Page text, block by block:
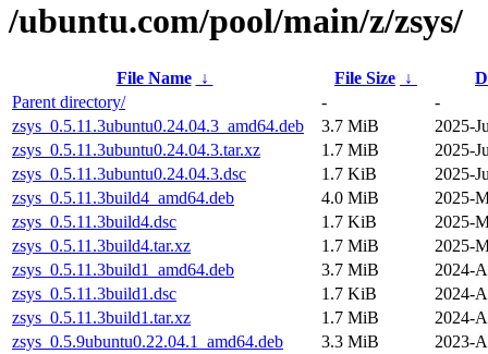
/ubuntu.com/pool/main/z/zsys/
File Name ↓ File Size ↓
Parent directory/
-
-
zsys_0.5.11.3ubuntu0.24.04.3_amd64.deb
3.7 MiB
2025-
zsys_0.5.11.3ubuntu0.24.04.3.tar.xz
1.7 MiB
2025-
zsys_0.5.11.3ubuntu0.24.04.3.dsc
1.7 KiB
2025-
zsys_0.5.11.3build4_amd64.deb
4.0 MiB
2025-
zsys_0.5.11.3build4.dsc
1.7 KiB
2025-
zsys_0.5.11.3build4.tar.xz
1.7 MiB
2025-
zsys_0.5.11.3build1_amd64.deb
3.7 MiB
2024-
zsys_0.5.11.3build1.dsc
1.7 KiB
2024-
zsys_0.5.11.3build1.tar.xz
1.7 MiB
2024-
zsys_0.5.9ubuntu0.22.04.1_amd64.deb
3.3 MiB
2023-